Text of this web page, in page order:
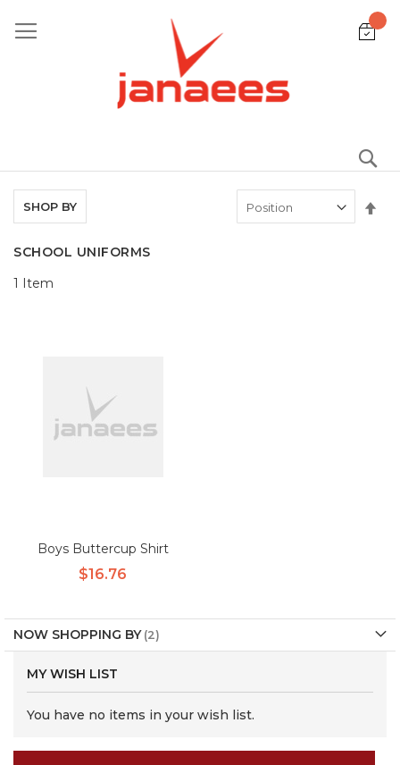
to
Content
SCHOOL UNIFORMS
1 Item
Boys Buttercup Shirt
$16.76
SHOP BY
NOW SHOPPING BY
MY WISH LIST
You have no items in your wish list.